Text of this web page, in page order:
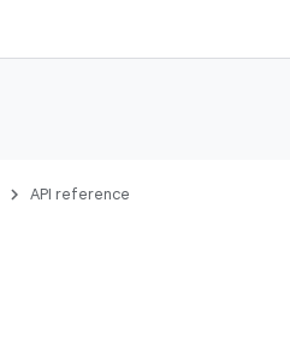
API reference